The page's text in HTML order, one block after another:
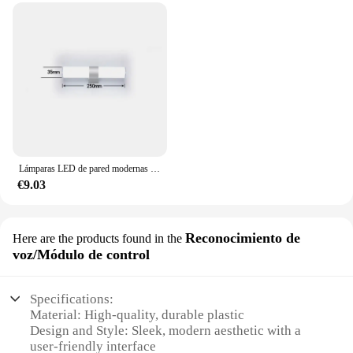
€9.03
Here are the products found in the Reconocimiento de
voz/Módulo de control
Specifications:
Material: High-quality, durable plastic
Design and Style: Sleek, modern aesthetic with a
user-friendly interface